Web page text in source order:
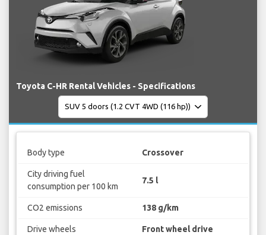
Toyota C-HR Rental Vehicles - Specifications
Body type Crossover
City driving fuel
consumption per 100 km
7.5 l
CO2 emissions 138 g/km
Drive wheels Front wheel drive